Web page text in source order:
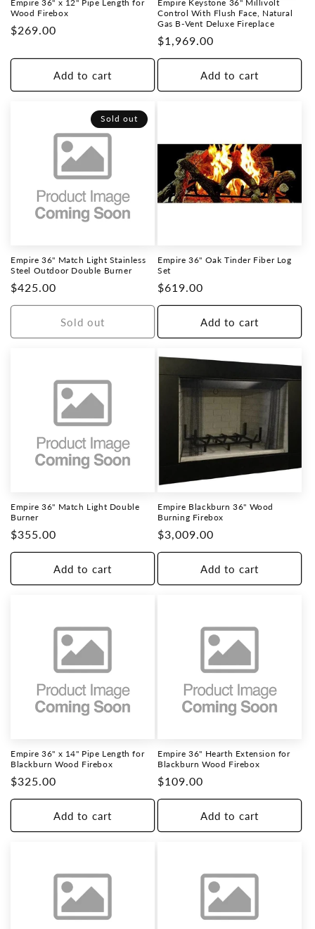
o
Empire 36" x 12" Pipe Length for
Wood Firebox
Regular
$269.00
Add to cart
Empire Keystone 36" Millivolt
Control With Flush Face, Natural
Gas B-Vent Deluxe Fireplace
Regular
price
$1,969.00
Add to cart
Sold out
Empire 36" Match Light Stainless
Steel Outdoor Double Burner
Regular
price
$425.00
Sold out
Empire 36" Oak Tinder Fiber Log
Set
Regular
price
$619.00
Add to cart
Empire 36" Match Light Double
Burner
Regular
price
$355.00
Add to cart
Empire Blackburn 36" Wood
Burning Firebox
Regular
price
$3,009.00
Add to cart
Empire 36" x 14" Pipe Length for
Blackburn Wood Firebox
Regular
price
$325.00
Add to cart
Empire 36" Hearth Extension for
Blackburn Wood Firebox
Regular
price
$109.00
Add to cart